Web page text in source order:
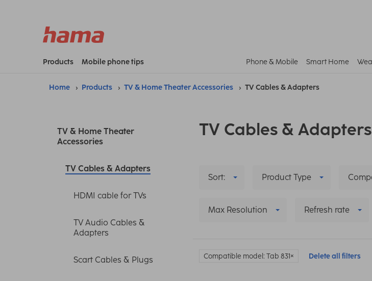
Products Mobile phone tips Phone & Mobile Smart Home
Home Products TV & Home Theater Accessories TV Cables & Adapters
TV & Home Theater
Accessories
TV Cables & Adapters
HDMI cable for TVs
TV Audio Cables &
Adapters
Scart Cables & Plugs
TV Cables & Adapters
Sort: Product Type
Max Resolution Refresh rate
Compatible model: Tab 831 Delete all filters